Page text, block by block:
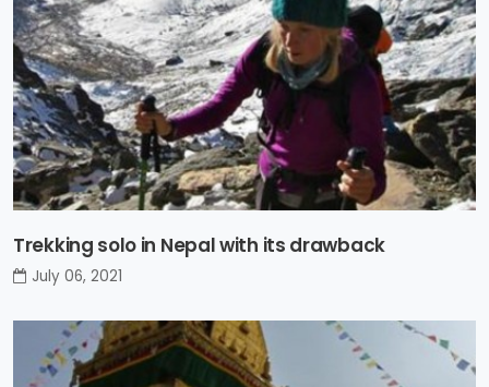
Trekking solo in Nepal with its drawback
July 06, 2021